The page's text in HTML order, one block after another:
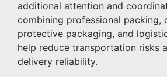
additional attention and
combining professional packing,
protective packaging, and
help reduce transportation risks
delivery reliability.